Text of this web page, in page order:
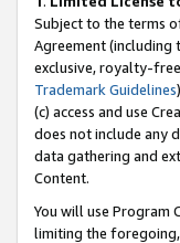
Subject to the terms
Agreement (including
exclusive, royalty-
Trademark Guidelines
(c) access and use
does not include any
data gathering and
Content.
You will use Program
limiting the foregoing,